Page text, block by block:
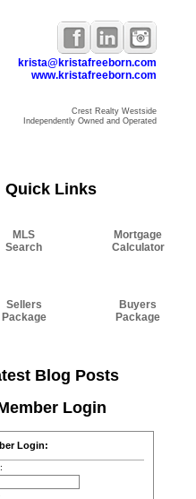
krista@kristafreeborn.com
www.kristafreeborn.com
Crest Realty Westside
Independently Owned and Operated
Quick Links
MLS
Search
Mortgage
Calculator
Sellers
Package
Buyers
Package
Blog Posts
Login
Login: